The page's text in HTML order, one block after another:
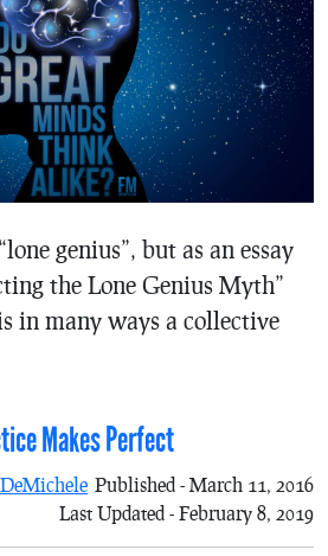
genius”, but as an essay
the Lone Genius Myth”
in many ways a collective
Makes Perfect
Published - March 11, 2016
Last Updated - February 8, 2019